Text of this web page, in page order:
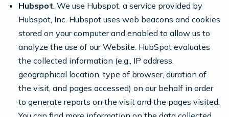
Hubspot. We use Hubspot, a service provided by
Hubspot, Inc. Hubspot uses web beacons and cookies
stored on your computer and enabled to allow us to
analyze the use of our Website. HubSpot evaluates
the collected information (e.g., IP address,
geographical location, type of browser, duration of
the visit, and pages accessed) on our behalf in order
to generate reports on the visit and the pages visited.